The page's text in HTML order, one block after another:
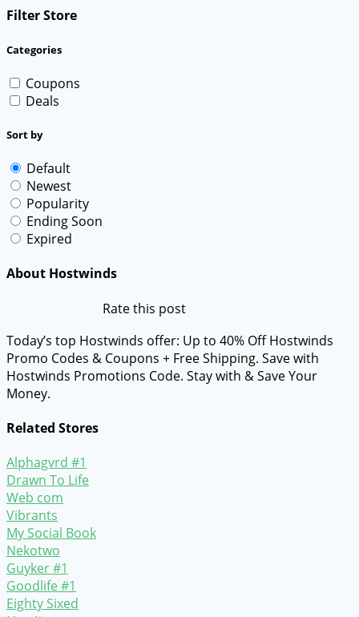
Filter Store
Categories
Coupons
Deals
Sort by
Default
Newest
Popularity
Ending Soon
Expired
About Hostwinds
Rate this post
Today’s top Hostwinds offer: Up to 40% Off Hostwinds
Promo Codes & Coupons + Free Shipping. Save with
Hostwinds Promotions Code. Stay with & Save Your
Money.
Related Stores
Alphagvrd #1
Drawn To Life
Web com
Vibrants
My Social Book
Nekotwo
Guyker #1
Goodlife #1
Eighty Sixed